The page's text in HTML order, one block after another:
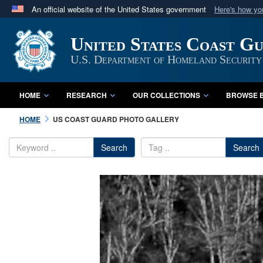
An official website of the United States government Here's how
A
website belongs to an official U.S. Department
in the United States.
United States Coast
U.S. Department of Homeland Security
HOME RESEARCH OUR COLLECTIONS BROWSE
HOME US COAST GUARD PHOTO GALLERY
Search Search